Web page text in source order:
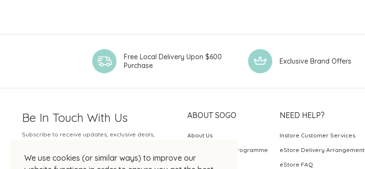
We use cookies (or similar ways) to improve our
Free Local Delivery Upon $600
Purchase
Exclusive Brand Offers
Be In Touch With Us
Subscribe to receive updates, exclusive deals,
Your Email
ABOUT SOGO
About Us
SOGO Rewards Programme
NEED HELP?
Instore Customer Services
eStore Delivery Arrangement
eStore FAQ